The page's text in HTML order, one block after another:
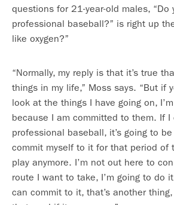
questions for 21-year-old males, “Do
professional baseball?” is right up
like oxygen?”
“Normally, my reply is that it’s true
things in my life,” Moss says. “But if
look at the things I have going on,
because I am committed to them. If I
professional baseball, it’s going to
commit myself to it for that period of
play anymore. I’m not out here to
route I want to take, I’m going to do
can commit to it, that’s another